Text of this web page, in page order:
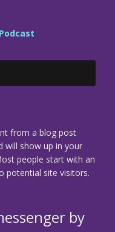
from a blog post
will show up in your
people start with an
potential site visitors.
by